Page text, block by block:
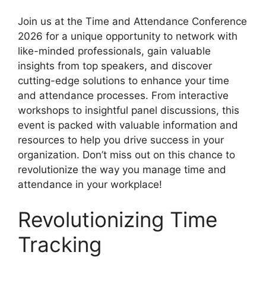
Join us at the Time and Attendance Conference
2026 for a unique opportunity to network with
like-minded professionals, gain valuable
insights from top speakers, and discover
cutting-edge solutions to enhance your time
and attendance processes. From interactive
workshops to insightful panel discussions, this
event is packed with valuable information and
resources to help you drive success in your
organization. Don’t miss out on this chance to
revolutionize the way you manage time and
attendance in your workplace!
Revolutionizing Time
Tracking